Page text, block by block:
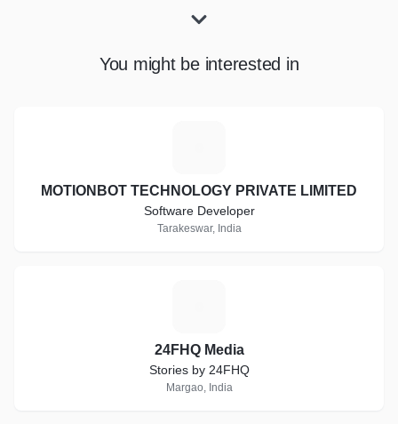
You might be interested in
MOTIONBOT TECHNOLOGY PRIVATE LIMITED
Software Developer
Tarakeswar, India
24FHQ Media
Stories by 24FHQ
Margao, India